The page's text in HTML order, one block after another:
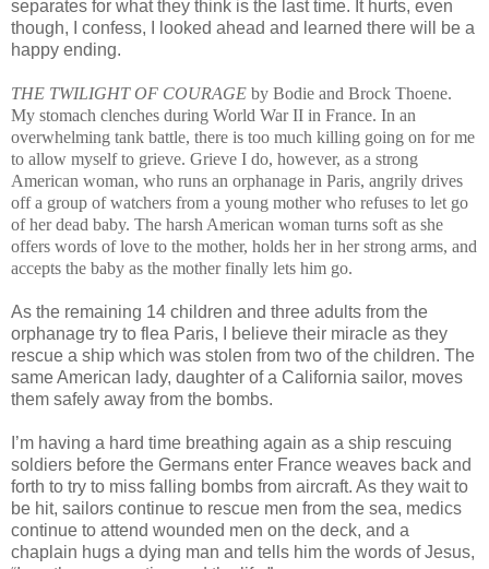
separates for what they think is the last time. It hurts, even
though, I confess, I looked ahead and learned there will be a
happy ending.
THE TWILIGHT OF COURAGE by Bodie and Brock Thoene.
My stomach clenches during World War II in France. In an
overwhelming tank battle, there is too much killing going on for me
to allow myself to grieve. Grieve I do, however, as a strong
American woman, who runs an orphanage in Paris, angrily drives
off a group of watchers from a young mother who refuses to let go
of her dead baby. The harsh American woman turns soft as she
offers words of love to the mother, holds her in her strong arms, and
accepts the baby as the mother finally lets him go.
As the remaining 14 children and three adults from the
orphanage try to flea Paris, I believe their miracle as they
rescue a ship which was stolen from two of the children. The
same American lady, daughter of a California sailor, moves
them safely away from the bombs.
I’m having a hard time breathing again as a ship rescuing
soldiers before the Germans enter France weaves back and
forth to try to miss falling bombs from aircraft. As they wait to
be hit, sailors continue to rescue men from the sea, medics
continue to attend wounded men on the deck, and a
chaplain hugs a dying man and tells him the words of Jesus,